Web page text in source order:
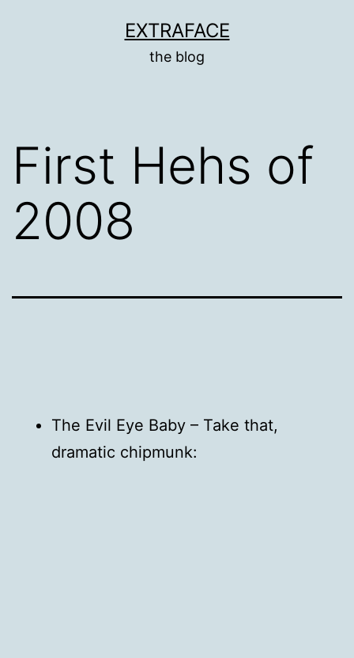
EXTRAFACE
the blog
First Hehs of
2008
The Evil Eye Baby – Take that,
dramatic chipmunk: